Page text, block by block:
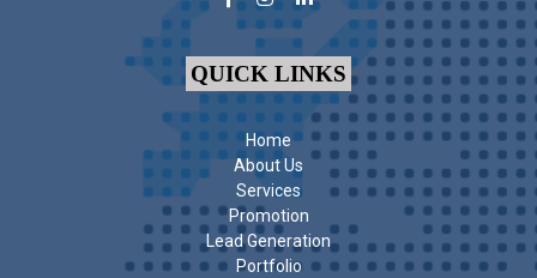
QUICK LINKS
Home
About Us
Services
Promotion
Lead Generation
Portfolio